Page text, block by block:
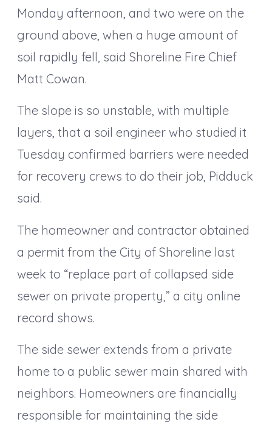
Monday afternoon, and two were on the
ground above, when a huge amount of
soil rapidly fell, said Shoreline Fire Chief
Matt Cowan.
The slope is so unstable, with multiple
layers, that a soil engineer who studied it
Tuesday confirmed barriers were needed
for recovery crews to do their job, Pidduck
said.
The homeowner and contractor obtained
a permit from the City of Shoreline last
week to “replace part of collapsed side
sewer on private property,” a city online
record shows.
The side sewer extends from a private
home to a public sewer main shared with
neighbors. Homeowners are financially
responsible for maintaining the side